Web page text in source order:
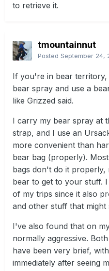
to retrieve it.
tmountainnut
Posted September 24,
If you're in bear territory,
bear spray and use a
like Grizzed said.
I carry my bear spray at
strap, and I use an
more convenient than
bear bag (properly).
bags don't do it properly,
bear to get to your stuff.
of my trips since it also
and other stuff that might
I've also found that on
normally aggressive.
have been very brief,
immediately after seeing